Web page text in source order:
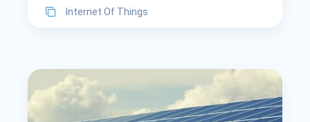
Internet Of Things